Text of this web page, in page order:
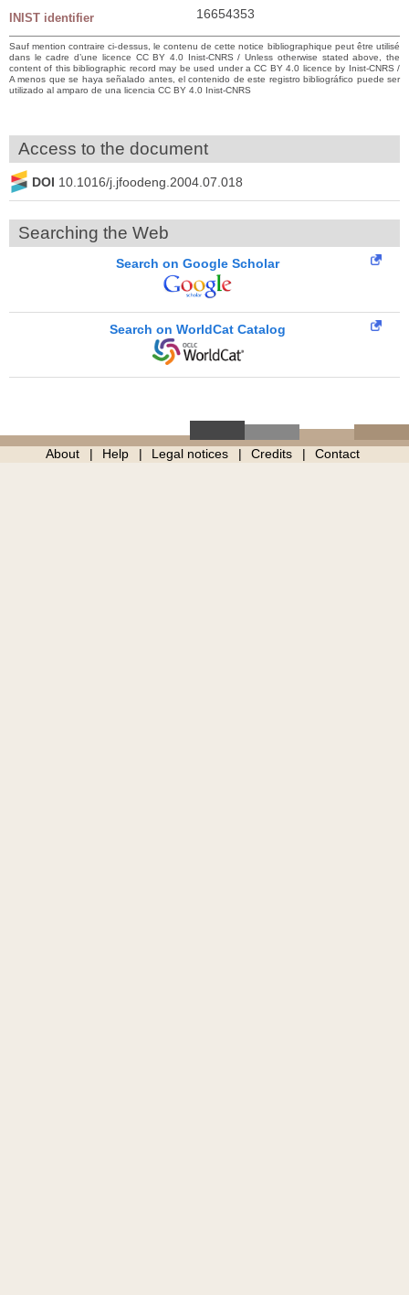
INIST identifier 16654353
Sauf mention contraire ci-dessus, le contenu de cette notice bibliographique peut être utilisé
dans le cadre d’une licence CC BY 4.0 Inist-CNRS / Unless otherwise stated above, the
content of this bibliographic record may be used under a CC BY 4.0 licence by Inist-CNRS /
A menos que se haya señalado antes, el contenido de este registro bibliográfico puede ser
utilizado al amparo de una licencia CC BY 4.0 Inist-CNRS
Access to the document
DOI 10.1016/j.jfoodeng.2004.07.018
Searching the Web
Search on Google Scholar
Search on WorldCat Catalog
About Help Legal notices Credits Contact